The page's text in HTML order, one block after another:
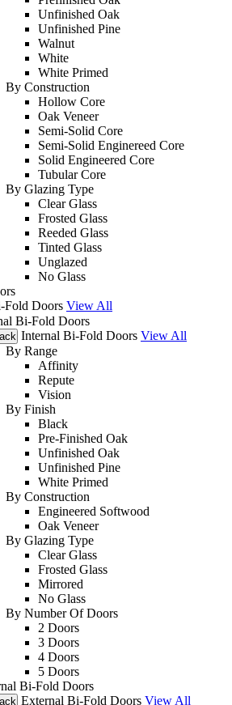
Unfinished Oak
Unfinished Pine
Walnut
White
White Primed
By Construction
Hollow Core
Oak Veneer
Semi-Solid Core
Semi-Solid Enginereed Core
Solid Engineered Core
Tubular Core
By Glazing Type
Clear Glass
Frosted Glass
Reeded Glass
Tinted Glass
Unglazed
No Glass
Fold Doors View All
Bi-Fold Doors
Internal Bi-Fold Doors View All
By Range
Affinity
Repute
Vision
By Finish
Black
Pre-Finished Oak
Unfinished Oak
Unfinished Pine
White Primed
By Construction
Engineered Softwood
Oak Veneer
By Glazing Type
Clear Glass
Frosted Glass
Mirrored
No Glass
By Number Of Doors
2 Doors
3 Doors
4 Doors
5 Doors
Bi-Fold Doors
External Bi-Fold Doors View All